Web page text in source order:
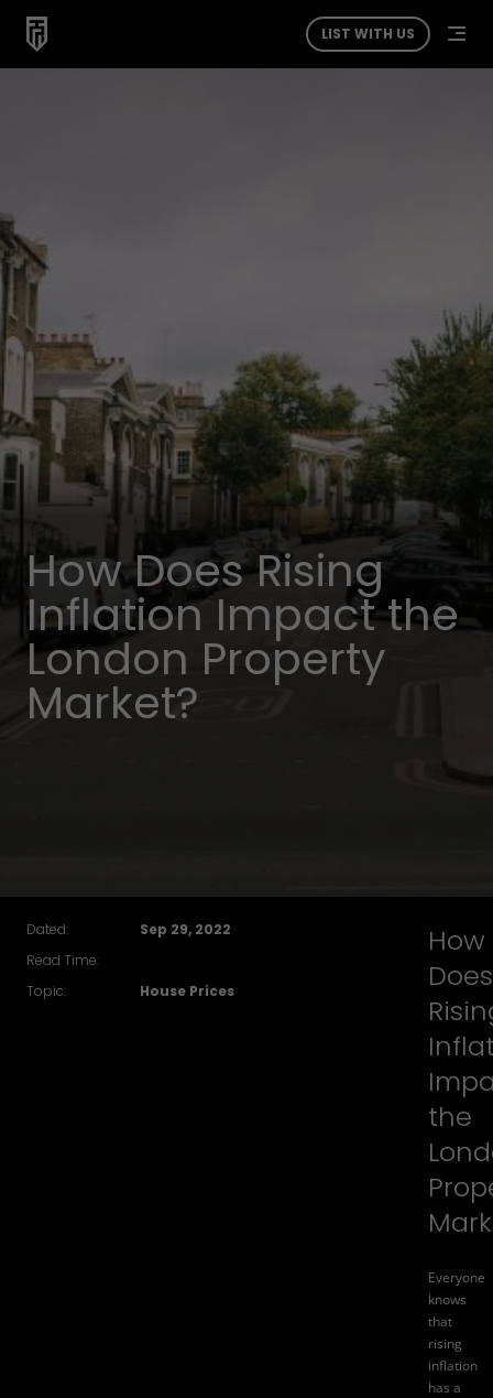
LIST WITH US
How Does Rising
Inflation Impact the
London Property
Market?
Dated:
Sep 29, 2022
Read Time:
Topic:
House Prices
How
Does
the
Everyone
knows
that
rising
inflation
has a